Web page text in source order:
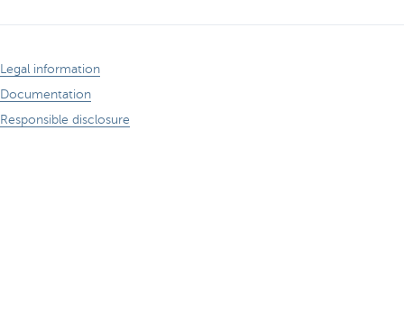
Legal information
Documentation
Responsible disclosure